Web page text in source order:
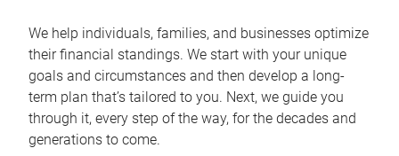
We help individuals, families, and businesses optimize
their financial standings. We start with your unique
goals and circumstances and then develop a long-
term plan that’s tailored to you. Next, we guide you
through it, every step of the way, for the decades and
generations to come.